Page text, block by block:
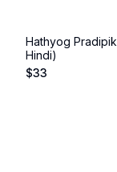
Hathyog
Hindi)
$33